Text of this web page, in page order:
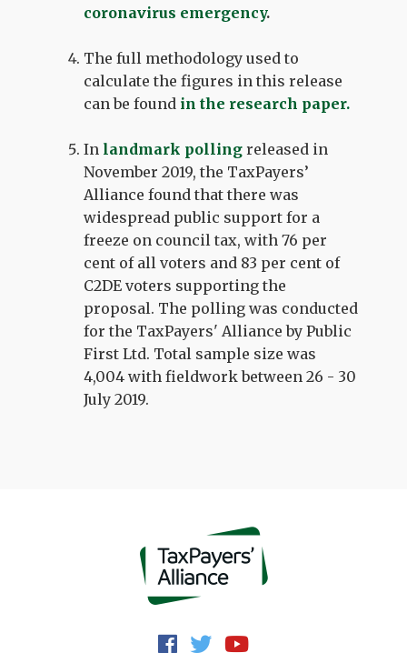
coronavirus emergency.
The full methodology used to
calculate the figures in this release
can be found in the research paper.
In landmark polling released in
November 2019, the TaxPayers’
Alliance found that there was
widespread public support for a
freeze on council tax, with 76 per
cent of all voters and 83 per cent of
C2DE voters supporting the
proposal. The polling was conducted
for the TaxPayers' Alliance by Public
First Ltd. Total sample size was
4,004 with fieldwork between 26 - 30
July 2019.